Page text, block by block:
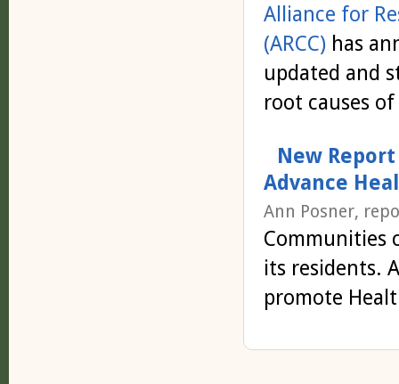
Alliance for
(ARCC) has
updated and
root causes
New
Advance
Ann Posner,
Communities
its residents.
promote